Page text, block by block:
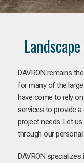
DAVRON remains
for many of the
have come to rely
services to provide
project needs. Let
through our
DAVRON